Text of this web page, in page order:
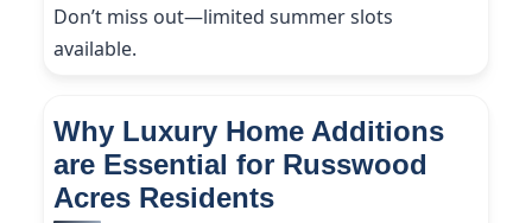
Don’t miss out—limited summer slots
available.
Why Luxury Home Additions
are Essential for Russwood
Acres Residents